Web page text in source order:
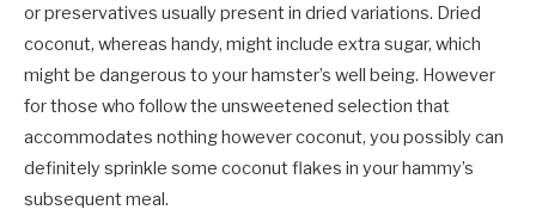
or preservatives usually present in dried variations. Dried
coconut, whereas handy, might include extra sugar, which
might be dangerous to your hamster’s well being. However
for those who follow the unsweetened selection that
accommodates nothing however coconut, you possibly can
definitely sprinkle some coconut flakes in your hammy’s
subsequent meal.